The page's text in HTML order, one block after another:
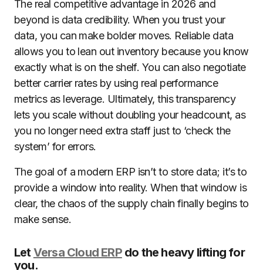
The real competitive advantage in 2026 and
beyond is data credibility. When you trust your
data, you can make bolder moves. Reliable data
allows you to lean out inventory because you know
exactly what is on the shelf. You can also negotiate
better carrier rates by using real performance
metrics as leverage. Ultimately, this transparency
lets you scale without doubling your headcount, as
you no longer need extra staff just to ‘check the
system’ for errors.
The goal of a modern ERP isn’t to store data; it’s to
provide a window into reality. When that window is
clear, the chaos of the supply chain finally begins to
make sense.
LetVersa Cloud ERPdo the heavy lifting for
you.